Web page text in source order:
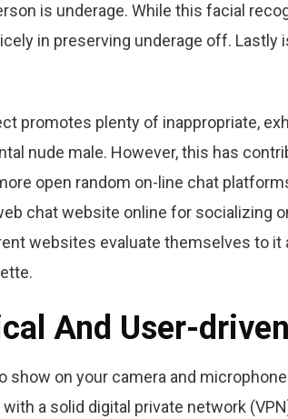
is underage. While this facial
in preserving underage off.
promotes plenty of inappropriate,
nude male. However, this has
open random on-line chat
chat website online for socializing
websites evaluate themselves to
And User-
show on your camera and
a solid digital private network